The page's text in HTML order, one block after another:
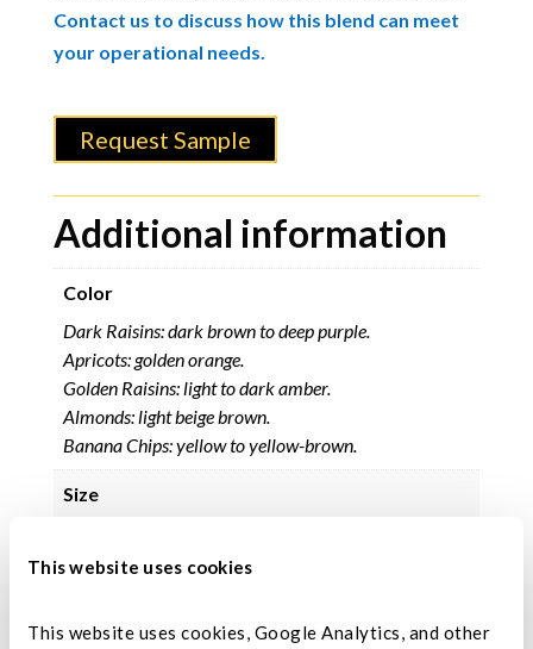
This website uses cookies
This website uses cookies, Google Analytics, and other
Contact us to discuss how this blend can meet
your operational needs.
Request Sample
Additional information
Color
Dark Raisins: dark brown to deep purple.
Apricots: golden orange.
Golden Raisins: light to dark amber.
Almonds: light beige brown.
Banana Chips: yellow to yellow-brown.
Size
Moisture Range